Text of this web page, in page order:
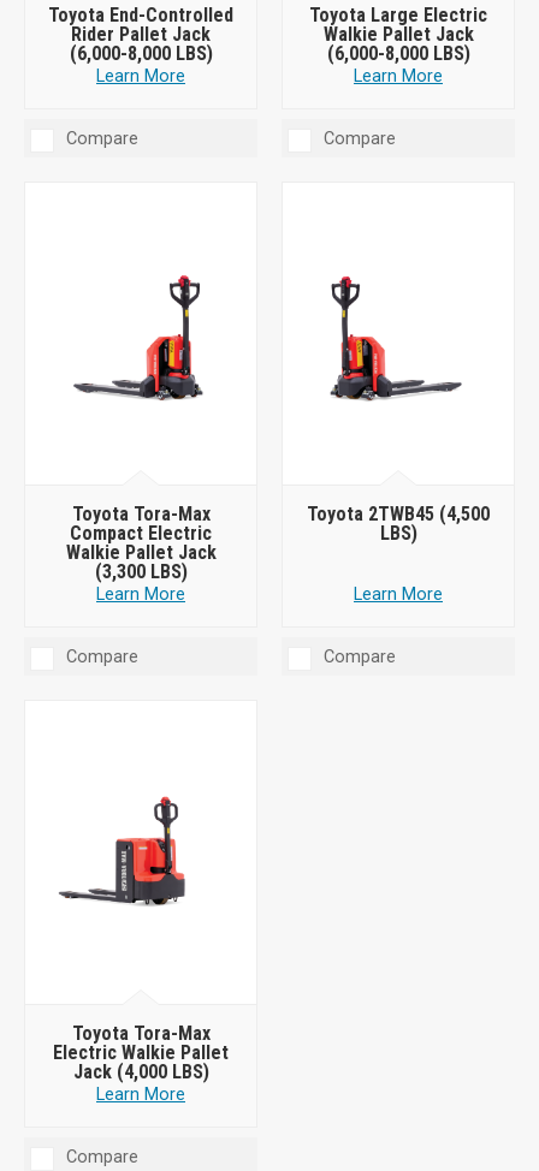
Toyota End-Controlled
Rider Pallet Jack
(6,000-8,000 LBS)
Learn More
Compare
Toyota Large Electric
Walkie Pallet Jack
(6,000-8,000 LBS)
Learn More
Compare
Toyota Tora-Max
Compact Electric
Walkie Pallet Jack
(3,300 LBS)
Learn More
Compare
Toyota 2TWB45 (4,500
LBS)
Learn More
Compare
Toyota Tora-Max
Electric Walkie Pallet
Jack (4,000 LBS)
Learn More
Compare